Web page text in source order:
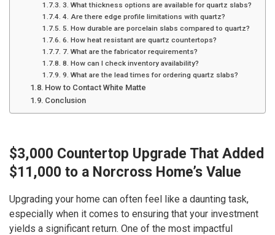
3. What thickness options are available for quartz slabs?
4. Are there edge profile limitations with quartz?
5. How durable are porcelain slabs compared to quartz?
6. How heat resistant are quartz countertops?
7. What are the fabricator requirements?
8. How can I check inventory availability?
9. What are the lead times for ordering quartz slabs?
How to Contact White Matte
Conclusion
$3,000 Countertop Upgrade That Added
$11,000 to a Norcross Home’s Value
Upgrading your home can often feel like a daunting task,
especially when it comes to ensuring that your investment
yields a significant return. One of the most impactful